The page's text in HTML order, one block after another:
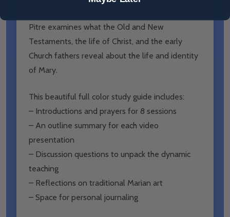
Pitre examines what the Old and New
Testaments, the life of Christ, and the early
Church fathers reveal about the life and identity
of Mary.
This beautiful full color study guide includes:
– Introductions and prayers for 8 sessions
– An outline summary for each video
presentation
– Discussion questions to unpack the dynamic
teaching
– Reflections on traditional Marian art
– Space for personal journaling